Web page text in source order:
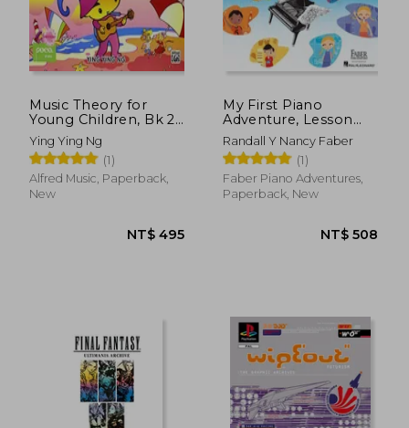
Music Theory for
Young Children, Bk 2
(Poco Studio Edition)
Ying Ying Ng
(1)
Alfred Music, Paperback,
New
My First Piano
Adventure, Lesson
Book B with Online
Audio Access
Randall Y Nancy Faber
(1)
Faber Piano Adventures,
Paperback, New